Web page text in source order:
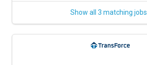
Show all 3 matching jobs